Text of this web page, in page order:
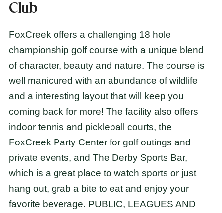
Club
FoxCreek offers a challenging 18 hole
championship golf course with a unique blend
of character, beauty and nature. The course is
well manicured with an abundance of wildlife
and a interesting layout that will keep you
coming back for more! The facility also offers
indoor tennis and pickleball courts, the
FoxCreek Party Center for golf outings and
private events, and The Derby Sports Bar,
which is a great place to watch sports or just
hang out, grab a bite to eat and enjoy your
favorite beverage. PUBLIC, LEAGUES AND